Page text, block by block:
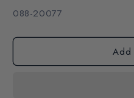
SKU:
088-20077